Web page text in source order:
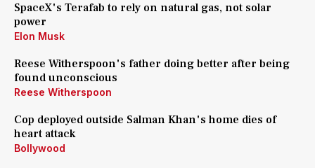
SpaceX's Terafab to rely on natural gas, not solar
power
Elon Musk
Reese Witherspoon's father doing better after being
found unconscious
Reese Witherspoon
Cop deployed outside Salman Khan's home dies of
heart attack
Bollywood